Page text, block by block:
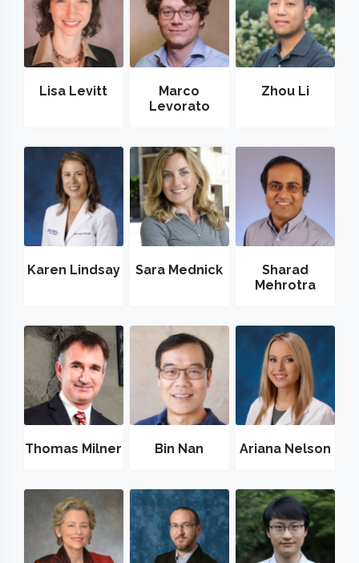
Lisa Levitt
Marco
Levorato
Zhou Li
Karen Lindsay Sara Mednick
Sharad
Mehrotra
Thomas Milner Bin Nan Ariana Nelson